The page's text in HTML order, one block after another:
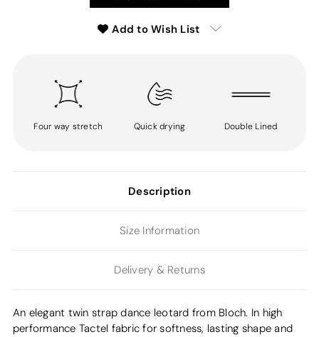
Add to Wish List
Four way stretch Quick drying Double Lined
Description
Size Information
Delivery & Returns
An elegant twin strap dance leotard from Bloch. In high
performance Tactel fabric for softness, lasting shape and